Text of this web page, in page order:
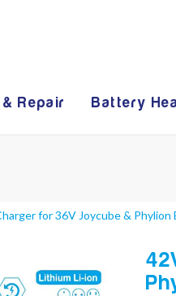
Repair Battery
for 36V Joycube &